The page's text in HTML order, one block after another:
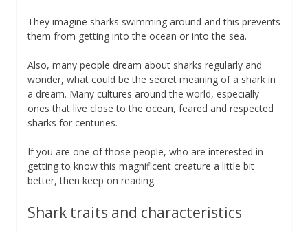
They imagine sharks swimming around and this prevents
them from getting into the ocean or into the sea.
Also, many people dream about sharks regularly and
wonder, what could be the secret meaning of a shark in
a dream. Many cultures around the world, especially
ones that live close to the ocean, feared and respected
sharks for centuries.
If you are one of those people, who are interested in
getting to know this magnificent creature a little bit
better, then keep on reading.
Shark traits and characteristics